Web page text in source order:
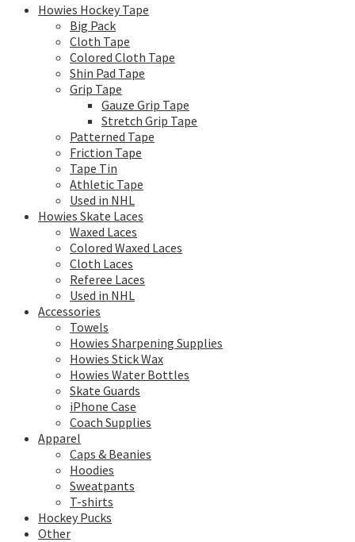
Howies Hockey Tape
Big Pack
Cloth Tape
Colored Cloth Tape
Shin Pad Tape
Grip Tape
Gauze Grip Tape
Stretch Grip Tape
Patterned Tape
Friction Tape
Tape Tin
Athletic Tape
Used in NHL
Howies Skate Laces
Waxed Laces
Colored Waxed Laces
Cloth Laces
Referee Laces
Used in NHL
Accessories
Towels
Howies Sharpening Supplies
Howies Stick Wax
Howies Water Bottles
Skate Guards
iPhone Case
Coach Supplies
Apparel
Caps & Beanies
Hoodies
Sweatpants
T-shirts
Hockey Pucks
Other